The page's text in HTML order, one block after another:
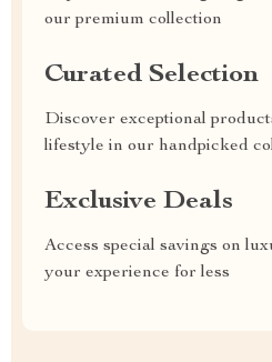
our premium collection
Curated Selection
Discover exceptional
lifestyle in our handpicked
Exclusive Deals
Access special savings on
your experience for less